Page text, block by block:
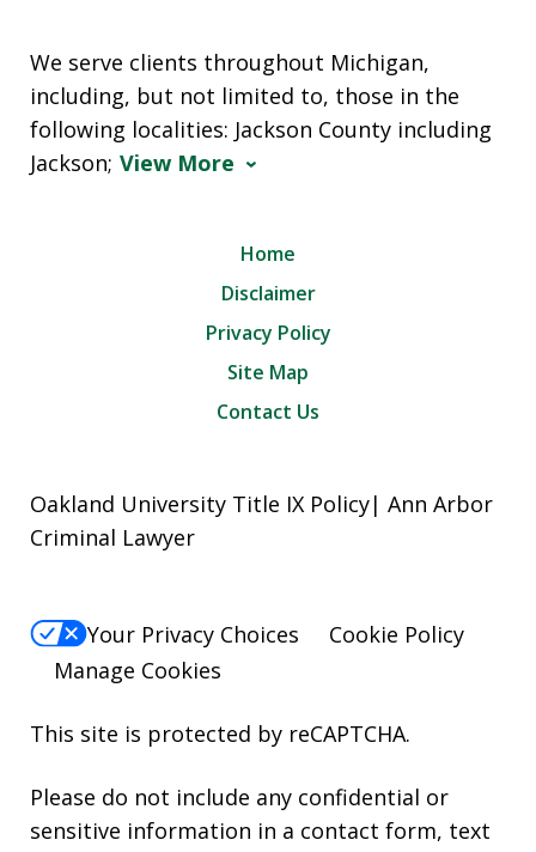
We serve clients throughout Michigan,
including, but not limited to, those in the
following localities: Jackson County including
Jackson; View More
Home
Disclaimer
Privacy Policy
Site Map
Contact Us
Oakland University Title IX Policy| Ann Arbor
Criminal Lawyer
Your Privacy Choices
Cookie Policy
Manage Cookies
This site is protected by reCAPTCHA.
Please do not include any confidential or
sensitive information in a contact form, text